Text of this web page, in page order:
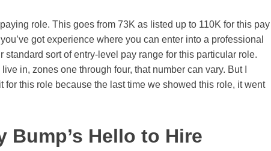
role. This goes from 73K as listed up to 110K for this pay
got experience where you can enter into a professional
standard sort of entry-level pay range for this particular role.
in, zones one through four, that number can vary. But I
this role because the last time we showed this role, it went
Hello to Hire